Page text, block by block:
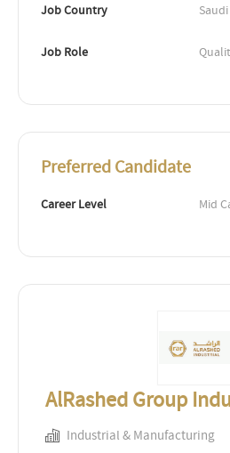
Job Country
Job Role
Preferred Candidate
Career Level Mid
AlRashed Group
Industrial & Manufacturing